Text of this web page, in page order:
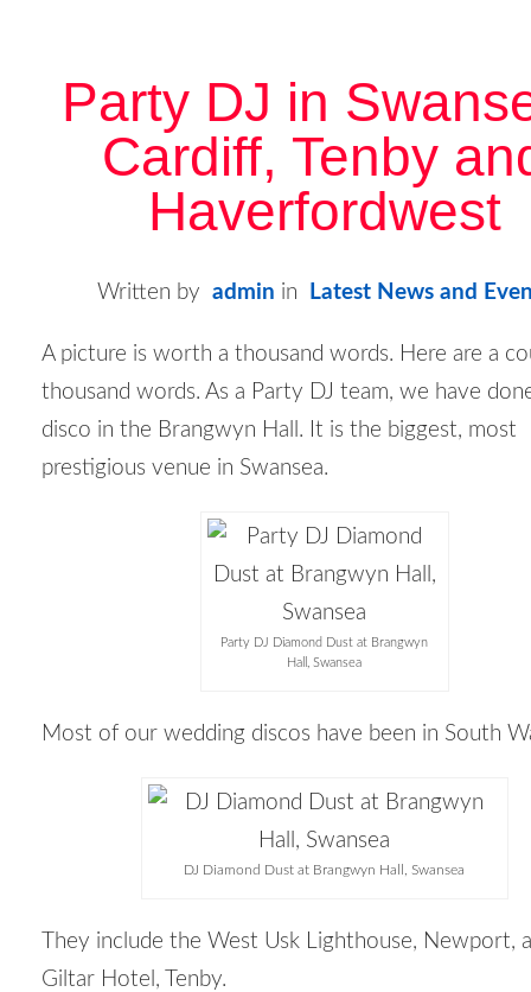
Party DJ in
Cardiff, Tenby
Haverfordwest
Written by admin in Latest News and
A picture is worth a thousand words. Here are a
thousand words. As a Party DJ team, we have
disco in the Brangwyn Hall. It is the biggest, most
prestigious venue in Swansea.
Party DJ Diamond Dust at Brangwyn
Hall, Swansea
Most of our wedding discos have been in South
DJ Diamond Dust at Brangwyn Hall, Swansea
They include the West Usk Lighthouse, Newport,
Giltar Hotel, Tenby.